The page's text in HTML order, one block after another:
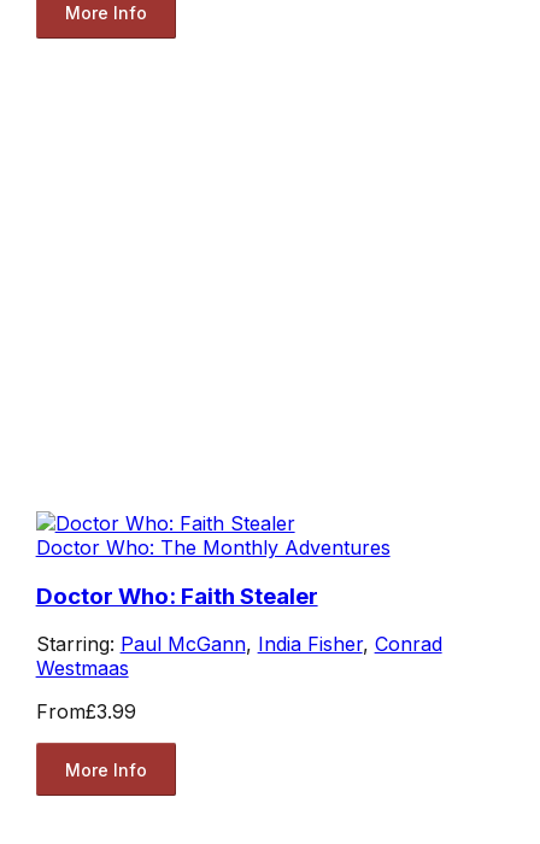
More Info
Doctor Who: The Monthly Adventures
Doctor Who: Faith Stealer
Starring: Paul McGann, India Fisher, Conrad
Westmaas
From£3.99
More Info